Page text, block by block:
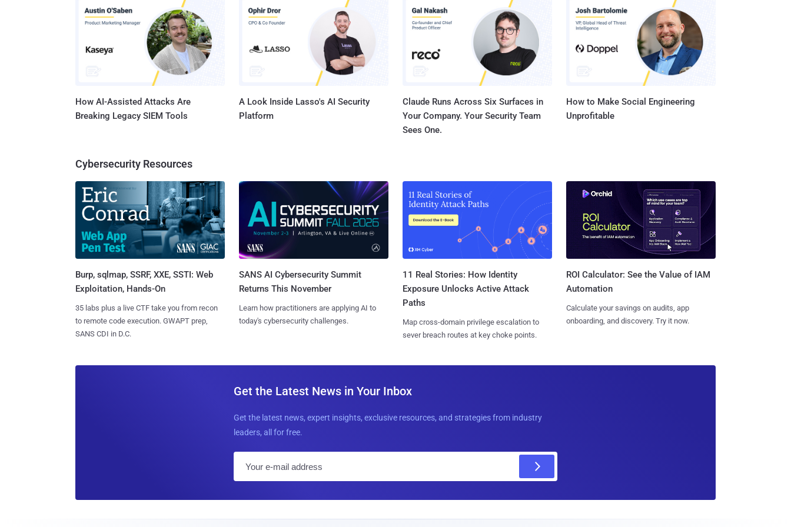
researchers. What New ? Latest Shylock dropper detects a remote desktop
environment by feeding invalid data into a certain routine and then observing the
error code returned. It uses this return code to differentiate between normal
desktops and other "lab" environments. In particular, when execu...
How AI-Assisted Attacks Are
Breaking Legacy SIEM Tools
A Look Inside Lasso's AI Security
Platform
Claude Runs Across Six Surfaces in
Your Company. Your Security Team
Sees One.
How to Make Social Engineering
Unprofitable
Cybersecurity Resources
Burp, sqlmap, SSRF, XXE, SSTI: Web
Exploitation, Hands-On
35 labs plus a live CTF take you from recon
to remote code execution. GWAPT prep,
SANS CDI in D.C.
SANS AI Cybersecurity Summit
Returns This November
Learn how practitioners are applying AI to
today's cybersecurity challenges.
11 Real Stories: How Identity
Exposure Unlocks Active Attack
Paths
Map cross-domain privilege escalation to
sever breach routes at key choke points.
ROI Calculator: See the Value of IAM
Automation
Calculate your savings on audits, app
onboarding, and discovery. Try it now.
Get the Latest News in Your Inbox
Get the latest news, expert insights, exclusive resources, and strategies from industry
leaders, all for free.
l